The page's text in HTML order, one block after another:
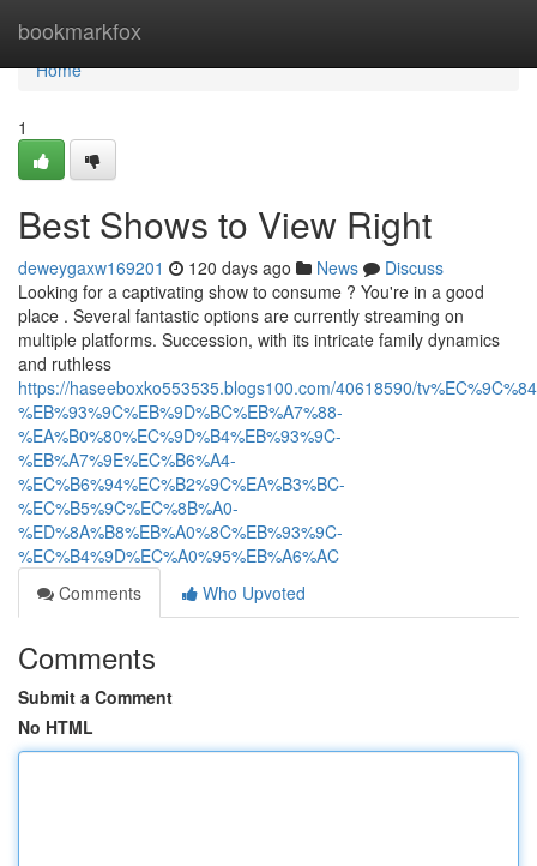
bookmarkfox
Home
Home
1
Best Shows to View Right
deweygaxw169201 120 days ago News
Discuss
Looking for a captivating show to consume ? You're in a good
place . Several fantastic options are currently streaming on
multiple platforms. Succession, with its intricate family dynamics
and ruthless
https://haseeboxko553535.blogs100.com/40618590/
%EB%93%9C%EB%9D%BC%EB%A7%88-
%EA%B0%80%EC%9D%B4%EB%93%9C-
%EB%A7%9E%EC%B6%A4-
%EC%B6%94%EC%B2%9C%EA%B3%BC-
%EC%B5%9C%EC%8B%A0-
%ED%8A%B8%EB%A0%8C%EB%93%9C-
%EC%B4%9D%EC%A0%95%EB%A6%AC
Comments
Who Upvoted
Comments
Submit a Comment
No HTML